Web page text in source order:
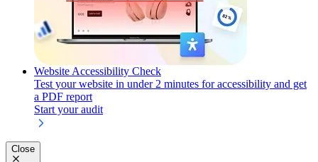
Website Accessibility Check
Test your website in under 2 minutes for accessibility and get
a PDF report
Start your audit
Close